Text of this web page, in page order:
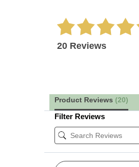
20 Reviews
Product Reviews (20)
Filter Reviews